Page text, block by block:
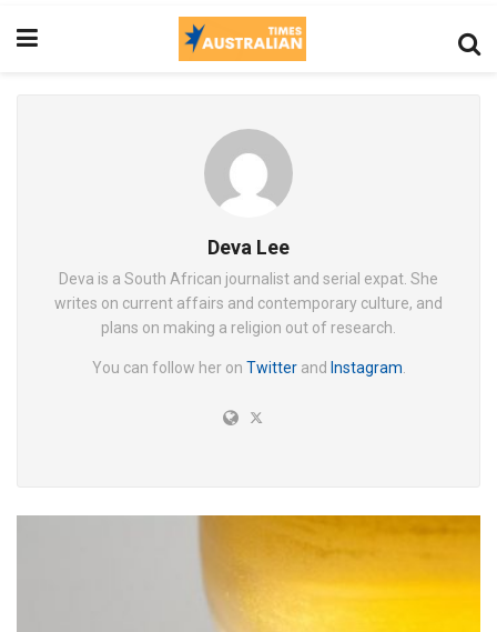
Deva Lee
Deva is a South African journalist and serial expat. She
writes on current affairs and contemporary culture, and
plans on making a religion out of research.
You can follow her on Twitterand Instagram